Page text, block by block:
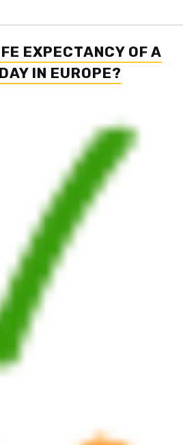
EXPECTANCY OF A
IN EUROPE?